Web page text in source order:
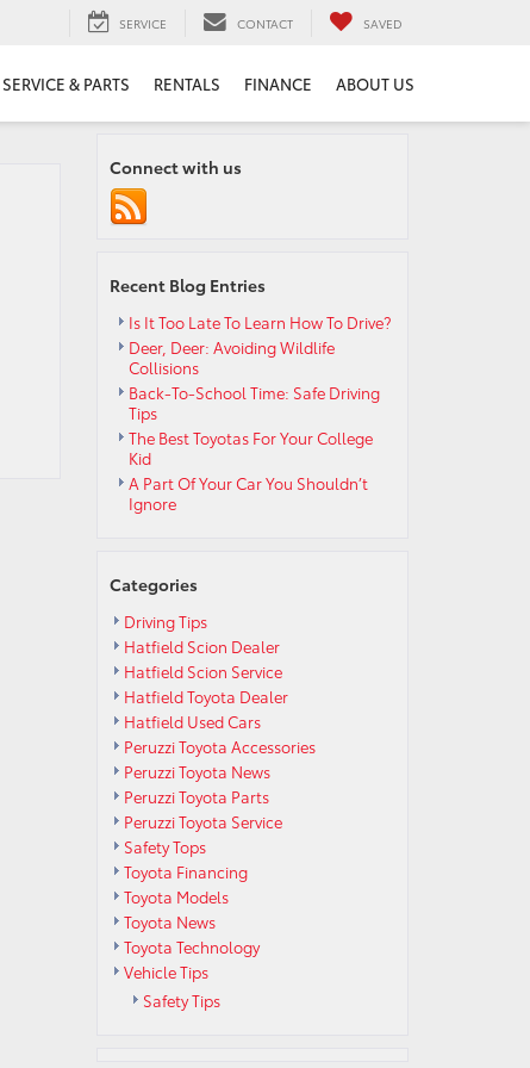
SERVICE CONTACT SAVED
SERVICE & PARTS RENTALS FINANCE ABOUT US
Connect with us
Recent Blog Entries
Is It Too Late To Learn How To Drive?
Deer, Deer: Avoiding Wildlife
Collisions
Back-To-School Time: Safe Driving
Tips
The Best Toyotas For Your College
Kid
A Part Of Your Car You Shouldn’t
Ignore
Categories
Driving Tips
Hatfield Scion Dealer
Hatfield Scion Service
Hatfield Toyota Dealer
Hatfield Used Cars
Peruzzi Toyota Accessories
Peruzzi Toyota News
Peruzzi Toyota Parts
Peruzzi Toyota Service
Safety Tops
Toyota Financing
Toyota Models
Toyota News
Toyota Technology
Vehicle Tips
Safety Tips